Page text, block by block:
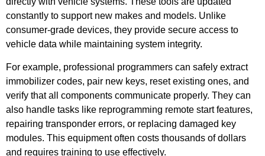
constantly to support new makes and models. Unlike
consumer-grade devices, they provide secure access to
vehicle data while maintaining system integrity.
For example, professional programmers can safely extract
immobilizer codes, pair new keys, reset existing ones, and
verify that all components communicate properly. They can
also handle tasks like reprogramming remote start features,
repairing transponder errors, or replacing damaged key
modules. This equipment often costs thousands of dollars
and requires training to use effectively.